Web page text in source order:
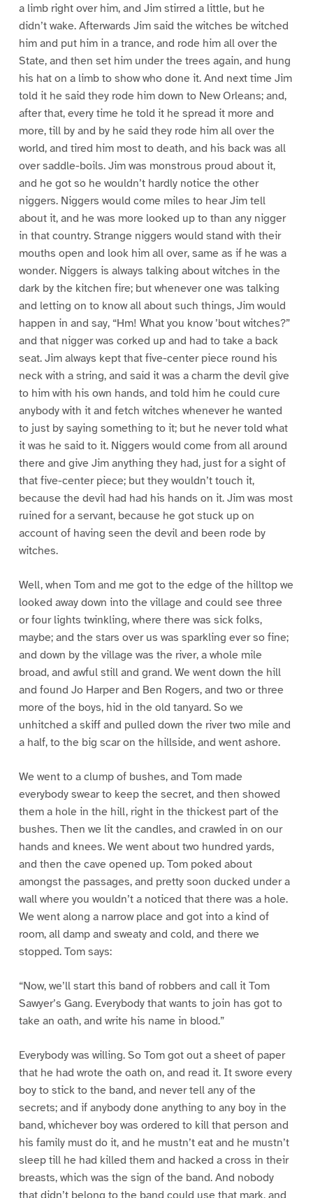
a limb right over him, and Jim stirred a little, but he
didn’t wake. Afterwards Jim said the witches be witched
him and put him in a trance, and rode him all over the
State, and then set him under the trees again, and hung
his hat on a limb to show who done it. And next time Jim
told it he said they rode him down to New Orleans; and,
after that, every time he told it he spread it more and
more, till by and by he said they rode him all over the
world, and tired him most to death, and his back was all
over saddle-boils. Jim was monstrous proud about it,
and he got so he wouldn’t hardly notice the other
niggers. Niggers would come miles to hear Jim tell
about it, and he was more looked up to than any nigger
in that country. Strange niggers would stand with their
mouths open and look him all over, same as if he was a
wonder. Niggers is always talking about witches in the
dark by the kitchen fire; but whenever one was talking
and letting on to know all about such things, Jim would
happen in and say, “Hm! What you know ’bout witches?”
and that nigger was corked up and had to take a back
seat. Jim always kept that five-center piece round his
neck with a string, and said it was a charm the devil give
to him with his own hands, and told him he could cure
anybody with it and fetch witches whenever he wanted
to just by saying something to it; but he never told what
it was he said to it. Niggers would come from all around
there and give Jim anything they had, just for a sight of
that five-center piece; but they wouldn’t touch it,
because the devil had had his hands on it. Jim was most
ruined for a servant, because he got stuck up on
account of having seen the devil and been rode by
witches.
Well, when Tom and me got to the edge of the hilltop we
looked away down into the village and could see three
or four lights twinkling, where there was sick folks,
maybe; and the stars over us was sparkling ever so fine;
and down by the village was the river, a whole mile
broad, and awful still and grand. We went down the hill
and found Jo Harper and Ben Rogers, and two or three
more of the boys, hid in the old tanyard. So we
unhitched a skiff and pulled down the river two mile and
a half, to the big scar on the hillside, and went ashore.
We went to a clump of bushes, and Tom made
everybody swear to keep the secret, and then showed
them a hole in the hill, right in the thickest part of the
bushes. Then we lit the candles, and crawled in on our
hands and knees. We went about two hundred yards,
and then the cave opened up. Tom poked about
amongst the passages, and pretty soon ducked under a
wall where you wouldn’t a noticed that there was a hole.
We went along a narrow place and got into a kind of
room, all damp and sweaty and cold, and there we
stopped. Tom says:
“Now, we’ll start this band of robbers and call it Tom
Sawyer’s Gang. Everybody that wants to join has got to
take an oath, and write his name in blood.”
Everybody was willing. So Tom got out a sheet of paper
that he had wrote the oath on, and read it. It swore every
boy to stick to the band, and never tell any of the
secrets; and if anybody done anything to any boy in the
band, whichever boy was ordered to kill that person and
his family must do it, and he mustn’t eat and he mustn’t
sleep till he had killed them and hacked a cross in their
breasts, which was the sign of the band. And nobody
that didn’t belong to the band could use that mark, and